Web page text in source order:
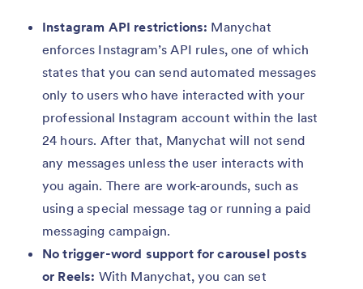
Instagram API restrictions: Manychat
enforces Instagram’s API rules, one of which
states that you can send automated messages
only to users who have interacted with your
professional Instagram account within the last
24 hours. After that, Manychat will not send
any messages unless the user interacts with
you again. There are work-arounds, such as
using a special message tag or running a paid
messaging campaign.
No trigger-word support for carousel posts
or Reels: With Manychat, you can set